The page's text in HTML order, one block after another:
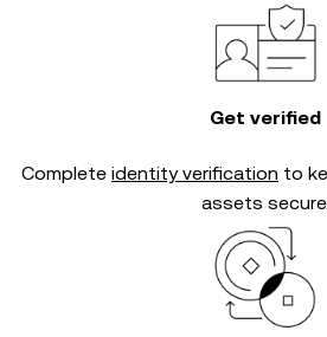
Get verified
Complete identity verification to
assets secure.